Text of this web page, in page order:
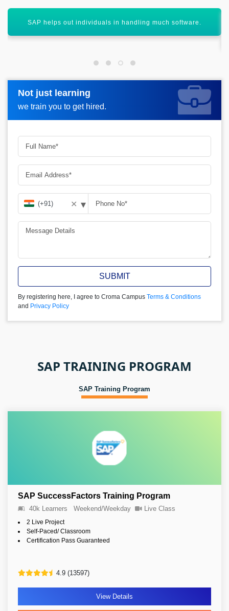
It helps out in boosting out confidence of multiple
individuals.
Not just learning
we train you to get hired.
Not just learning
we train you to get hired.
Request more information_
✕ ▾
SUBMIT
By registering here, I agree to Croma Campus Terms & Conditions
and Privacy Policy
SAP TRAINING PROGRAM
SAP Training Program
SAP SuccessFactors Training Program
40k Learners Weekend/Weekday Live Class
2 Live Project
Self-Paced/ Classroom
Certification Pass Guaranteed
4.9 (13597)
View Details